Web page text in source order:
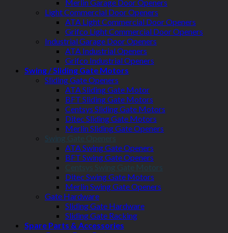
Merlin Garage Door Openers
Light Commercial Door Openers
ATA Light Commercial Door Openers
Grifco Light Commercial Door Openers
Industrial Garage Door Openers
ATA Industrial Openers
Grifco Industrial Openers
Swing / Sliding Gate Motors
Sliding Gate Openers
ATA Sliding Gate Motor
BFT Sliding Gate Motors
Centsys Sliding Gate Motors
Ditec Sliding Gate Motors
Merlin Sliding Gate Openers
Swing Gate Openers
ATA Swing Gate Openers
BFT Swing Gate Openers
Centsys Swing Gate Motors
Ditec Swing Gate Motors
Merlin Swing Gate Openers
Gate Hardware
Sliding Gate Hardware
Sliding Gate Racking
Spare Parts & Accessories